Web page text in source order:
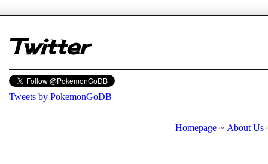
Twitter
Tweets by PokemonGoDB
Homepage ~ About Us